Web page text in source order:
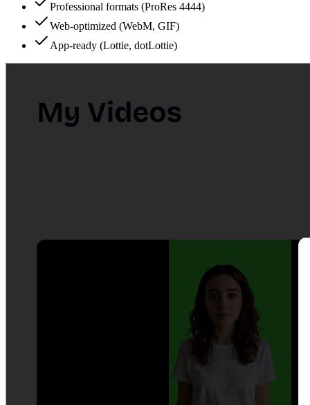
Professional formats (ProRes 4444)
Web-optimized (WebM, GIF)
App-ready (Lottie, dotLottie)